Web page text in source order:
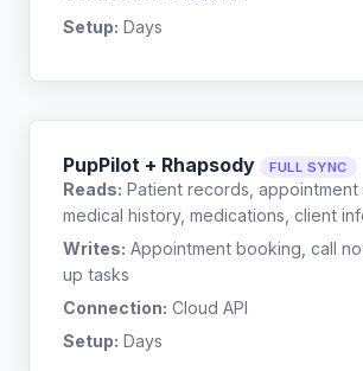
Setup: Days
PupPilot + Rhapsody FULL SYNC
Reads: Patient records, appointment
medical history, medications, client
Writes: Appointment booking, call
up tasks
Connection: Cloud API
Setup: Days